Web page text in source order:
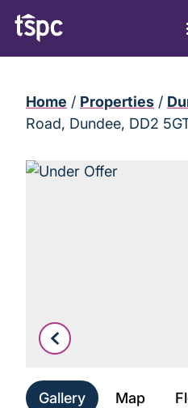
Home / Properties /
Road, Dundee, DD2
Gallery Map